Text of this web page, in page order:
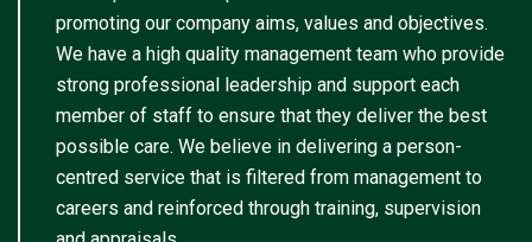
promoting our company aims, values and objectives.
We have a high quality management team who provide
strong professional leadership and support each
member of staff to ensure that they deliver the best
possible care. We believe in delivering a person-
centred service that is filtered from management to
careers and reinforced through training, supervision